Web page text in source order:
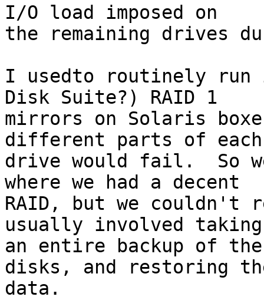
I/O load imposed on
the remaining drives
I usedto routinely run
Disk Suite?) RAID 1
mirrors on Solaris
different parts of
drive would fail.  So
where we had a decent
RAID, but we
usually involved
an entire backup of
disks, and restoring
data.